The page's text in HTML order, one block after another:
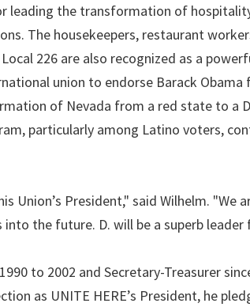
leading the transformation of
The housekeepers, restaurant
226 are also recognized as a
union to endorse Barack Obama
of Nevada from a red state to a
particularly among Latino voters,
President," said Wilhelm. "We
the future. D. will be a superb leader
to 2002 and Secretary-Treasurer
as UNITE HERE’s President, he